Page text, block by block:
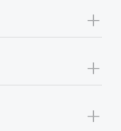
picture a
+
+
+